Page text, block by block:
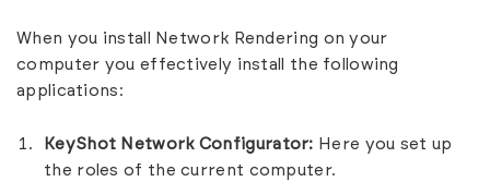
When you install Network Rendering on your
computer you effectively install the following
applications:
KeyShot Network Configurator: Here you set up
the roles of the current computer.